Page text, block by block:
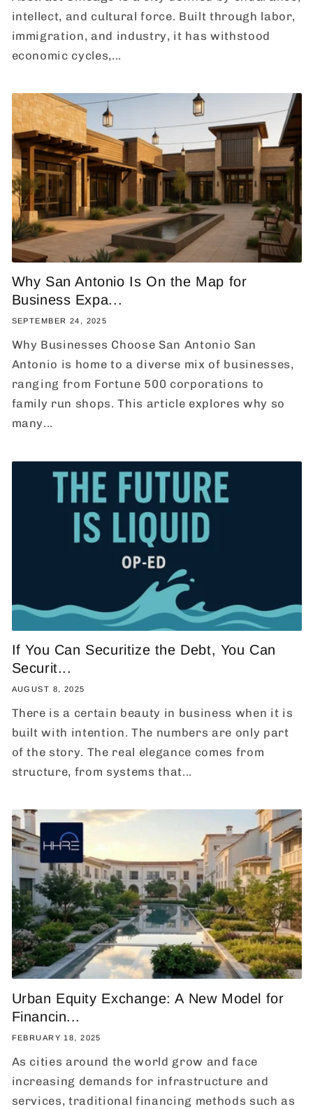
intellect, and cultural force. Built through labor,
immigration, and industry, it has withstood
economic cycles,...
Why San Antonio Is On the Map for
Business Expa...
SEPTEMBER 24, 2025
Why Businesses Choose San Antonio San
Antonio is home to a diverse mix of businesses,
ranging from Fortune 500 corporations to
family run shops. This article explores why so
many...
If You Can Securitize the Debt, You Can
Securit...
AUGUST 8, 2025
There is a certain beauty in business when it is
built with intention. The numbers are only part
of the story. The real elegance comes from
structure, from systems that...
Urban Equity Exchange: A New Model for
Financin...
FEBRUARY 18, 2025
As cities around the world grow and face
increasing demands for infrastructure and
services, traditional financing methods such as